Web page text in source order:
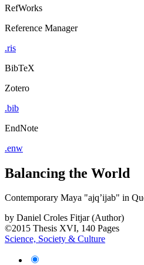
RefWorks
Reference Manager
.ris
BibTeX
Zotero
.bib
EndNote
.enw
Balancing the World
Contemporary Maya "ajq’ijab" in
by Daniel Croles Fitjar (Author)
©2015 Thesis XVI, 140 Pages
Science, Society & Culture